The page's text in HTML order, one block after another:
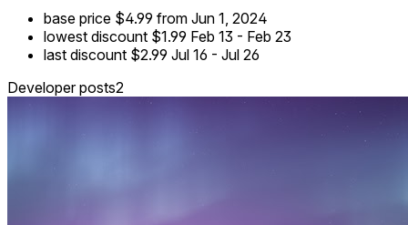
base price $4.99 from Jun 1, 2024
lowest discount $1.99 Feb 13 - Feb 23
last discount $2.99 Jul 16 - Jul 26
Developer posts2